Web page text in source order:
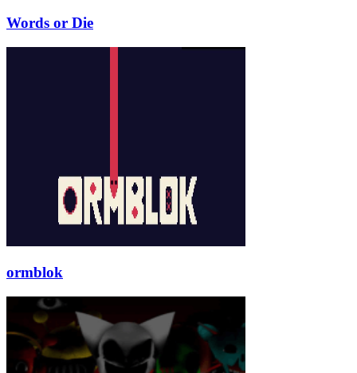
Words or Die
ormblok